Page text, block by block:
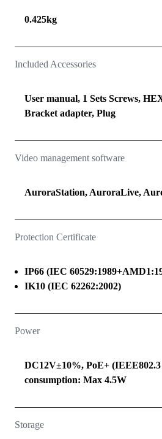
0.425kg
Included Accessories
User manual, 1 Sets Screws,
Bracket adapter, Plug
Video management software
AuroraStation, AuroraLive,
Protection Certificate
IP66 (IEC
IK10 (IEC 62262:2002)
Power
DC12V±10%, PoE+
consumption: Max 4.5W
Storage